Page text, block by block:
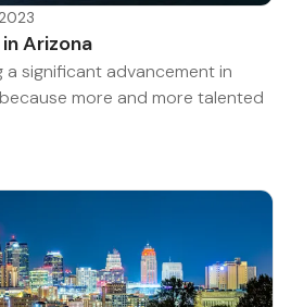
Arizona
a significant advancement in
more and more talented